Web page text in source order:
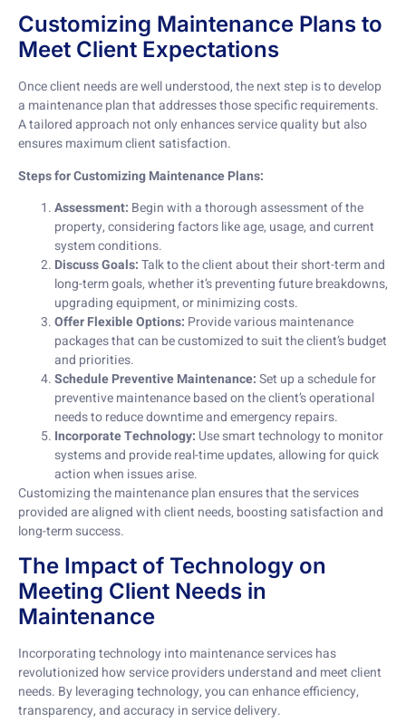
Customizing Maintenance Plans to
Meet Client Expectations
Once client needs are well understood, the next step is to develop
a maintenance plan that addresses those specific requirements.
A tailored approach not only enhances service quality but also
ensures maximum client satisfaction.
Steps for Customizing Maintenance Plans:
Assessment: Begin with a thorough assessment of the
property, considering factors like age, usage, and current
system conditions.
Discuss Goals:Talk to the client about their short-term and
long-term goals, whether it’s preventing future breakdowns,
upgrading equipment, or minimizing costs.
Offer Flexible Options: Provide various maintenance
packages that can be customized to suit the client’s budget
and priorities.
Schedule Preventive Maintenance:Set up a schedule for
preventive maintenance based on the client’s operational
needs to reduce downtime and emergency repairs.
Incorporate Technology: Use smart technology to monitor
systems and provide real-time updates, allowing for quick
action when issues arise.
Customizing the maintenance plan ensures that the services
provided are aligned with client needs, boosting satisfaction and
long-term success.
The Impact of Technology on
Meeting Client Needs in
Maintenance
Incorporating technology into maintenance services has
revolutionized how service providers understand and meet client
needs. By leveraging technology, you can enhance efficiency,
transparency, and accuracy in service delivery.